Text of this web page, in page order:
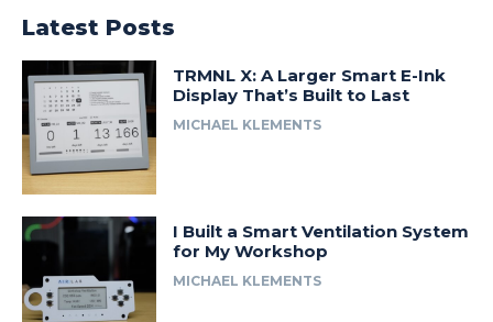
Latest Posts
TRMNL X: A Larger Smart E-Ink
Display That’s Built to Last
MICHAEL KLEMENTS
I Built a Smart Ventilation System
for My Workshop
MICHAEL KLEMENTS